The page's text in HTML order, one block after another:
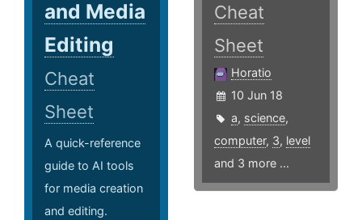
and Media
Editing
Cheat
Sheet
A quick-reference
guide to AI tools
for media creation
and editing.
Cheat
Sheet
Horatio
10 Jun 18
a, science,
computer, 3, level
and 3 more ...